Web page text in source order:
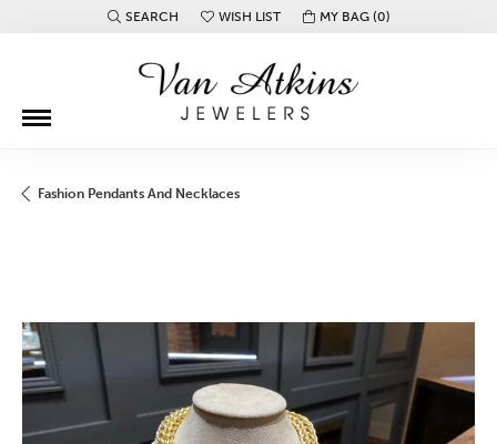
SEARCH
TOGGLE TOOLBAR SEARCH MENU
WISH LIST
TOGGLE MY WISH LISTMY BAG (0)
Fashion Pendants And Necklaces